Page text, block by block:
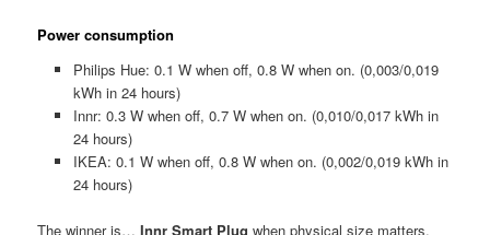
Power consumption
Philips Hue: 0.1 W when off, 0.8 W when on. (0,003/0,019
kWh in 24 hours)
Innr: 0.3 W when off, 0.7 W when on. (0,010/0,017 kWh in
24 hours)
IKEA: 0.1 W when off, 0.8 W when on. (0,002/0,019 kWh in
24 hours)
The winner is…Innr Smart Plugwhen physical size matters.